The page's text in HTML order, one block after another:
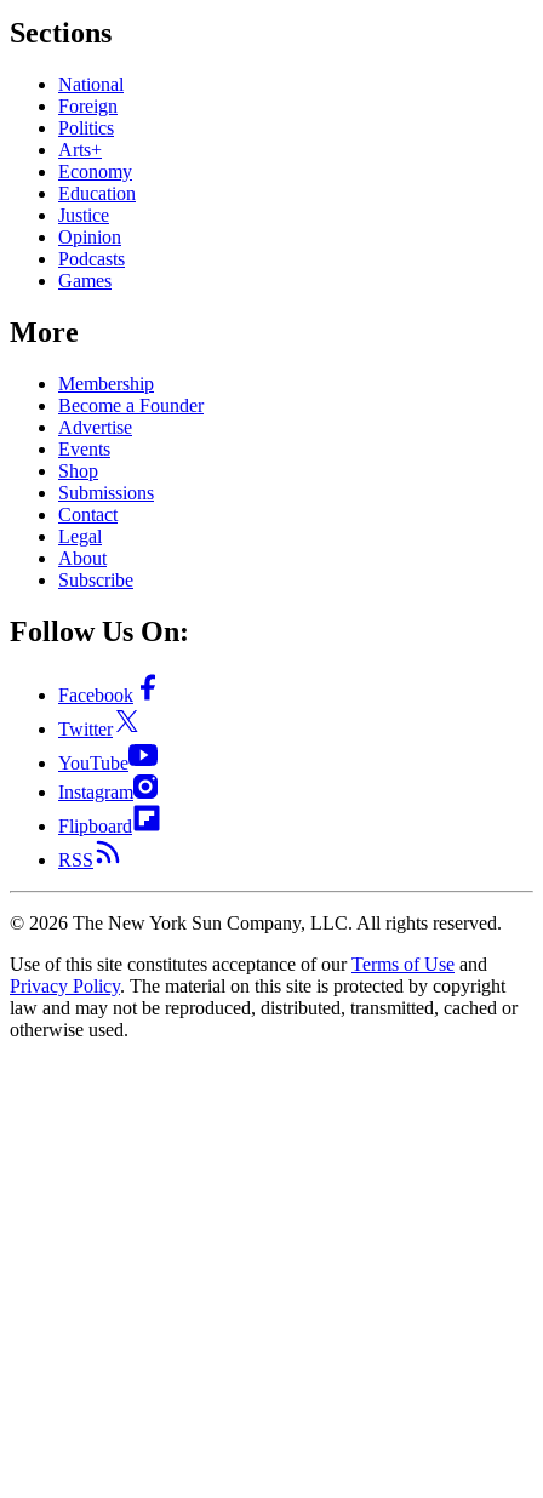
Sections
National
Foreign
Politics
Arts+
Economy
Education
Justice
Opinion
Podcasts
Games
More
Membership
Become a Founder
Advertise
Events
Shop
Submissions
Contact
Legal
About
Subscribe
Follow Us On:
Facebook
Twitter
YouTube
Instagram
Flipboard
RSS
© 2026 The New York Sun Company, LLC. All rights reserved.
Use of this site constitutes acceptance of our Terms of Use and
Privacy Policy. The material on this site is protected by copyright
law and may not be reproduced, distributed, transmitted, cached or
otherwise used.